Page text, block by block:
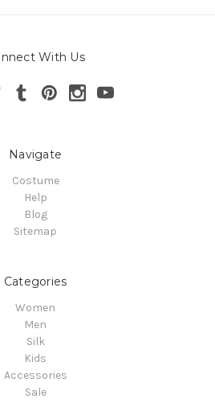
With Us
Navigate
Costume
Help
Blog
Sitemap
Categories
Women
Men
Silk
Kids
Accessories
Sale